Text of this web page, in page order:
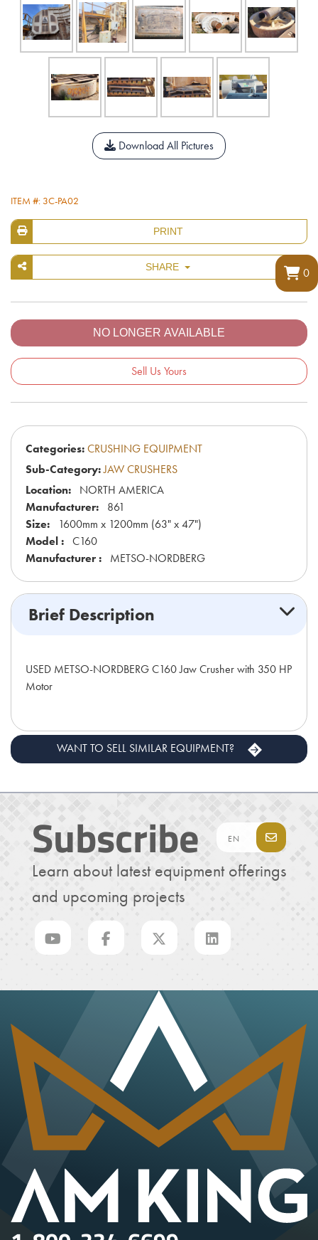
0
Download All Pictures
ITEM #: 3C-PA02
PRINT
SHARE
Sell Us Yours
Categories:CRUSHING EQUIPMENT
Sub-Category:JAW CRUSHERS
Location: NORTH AMERICA
Manufacturer: 861
Size: 1600mm x 1200mm (63" x 47")
Model : C160
Manufacturer : METSO-NORDBERG
Brief Description
USED METSO-NORDBERG C160 Jaw Crusher with 350 HP
Motor
WANT TO SELL SIMILAR EQUIPMENT?
Subscribe
Learn about latest equipment offerings
and upcoming projects